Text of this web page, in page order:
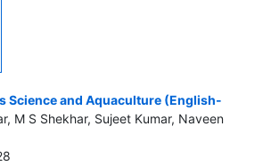
Science and Aquaculture (English-
M S Shekhar, Sujeet Kumar, Naveen